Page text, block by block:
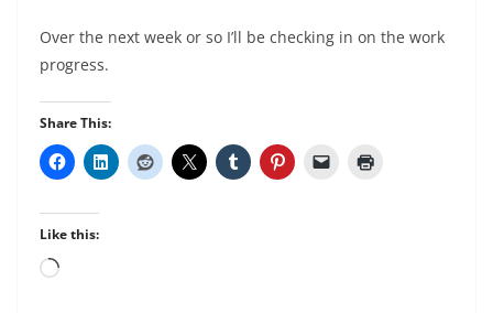
Over the next week or so I’ll be checking in on the work
progress.
Share This:
Like this:
Loading…